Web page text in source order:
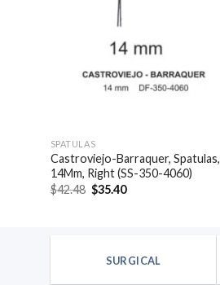
SPATULAS
Castroviejo-Barraquer, Spatulas,
14Mm, Right (SS-350-4060)
$42.48 Original
price
$35.40Current
SURGICAL